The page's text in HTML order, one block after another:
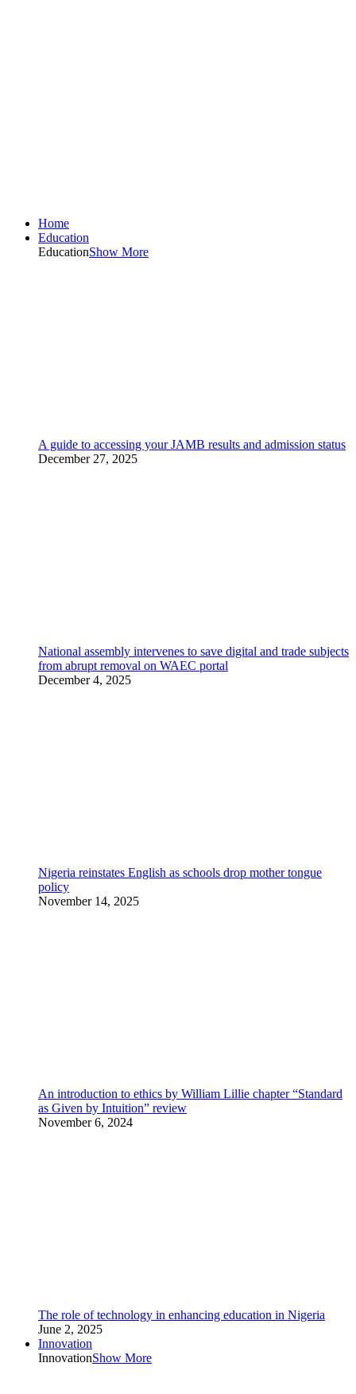
Home
Education
EducationShow More
A guide to accessing your JAMB results and admission status
December 27, 2025
National assembly intervenes to save digital and trade subjects
from abrupt removal on WAEC portal
December 4, 2025
Nigeria reinstates English as schools drop mother tongue
policy
November 14, 2025
An introduction to ethics by William Lillie chapter “Standard
as Given by Intuition” review
November 6, 2024
The role of technology in enhancing education in Nigeria
June 2, 2025
Innovation
InnovationShow More